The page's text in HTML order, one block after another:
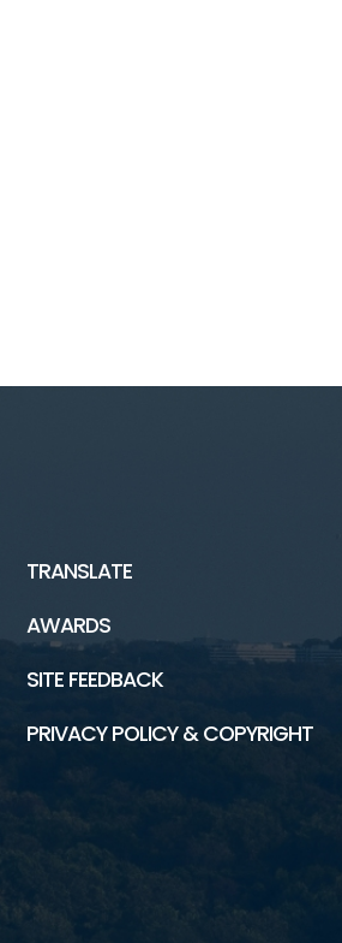
TRANSLATE
AWARDS
SITE FEEDBACK
PRIVACY POLICY & COPYRIGHT